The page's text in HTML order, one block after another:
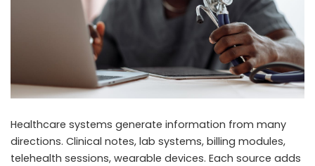
Healthcare systems generate information from many
directions. Clinical notes, lab systems, billing modules,
telehealth sessions, wearable devices. Each source adds